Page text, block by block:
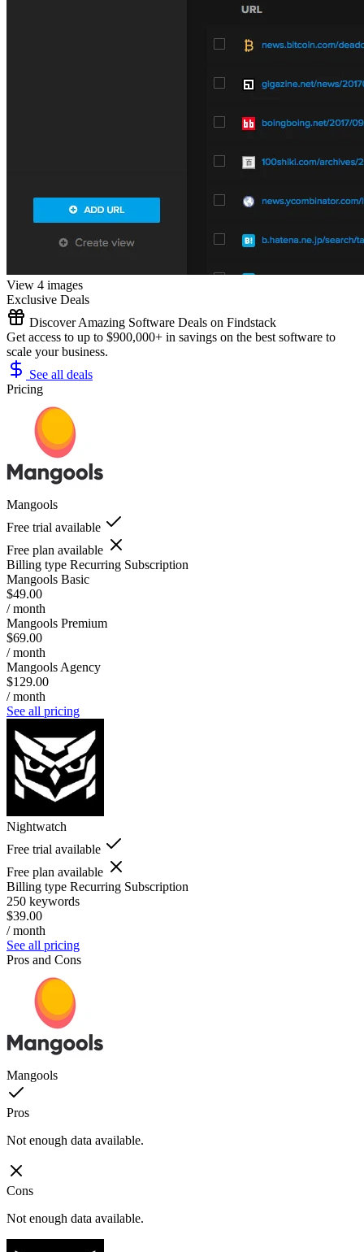
View 4 images
Exclusive Deals
Discover Amazing Software Deals on Findstack
Get access to up to $900,000+ in savings on the best software to
scale your business.
See all deals
Pricing
Mangools
Free trial available
Free plan available
Billing type Recurring Subscription
Mangools Basic
$49.00
/ month
Mangools Premium
$69.00
/ month
Mangools Agency
$129.00
/ month
See all pricing
Nightwatch
Free trial available
Free plan available
Billing type Recurring Subscription
250 keywords
$39.00
/ month
See all pricing
Pros and Cons
Mangools
Pros
Not enough data available.
Cons
Not enough data available.